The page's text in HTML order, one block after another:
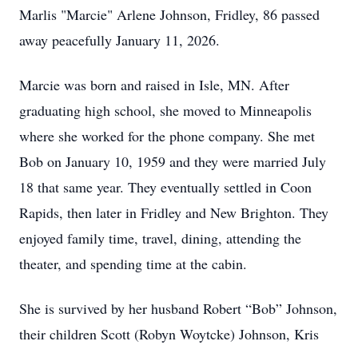
Marlis "Marcie" Arlene Johnson, Fridley, 86 passed
away peacefully January 11, 2026.
Marcie was born and raised in Isle, MN. After
graduating high school, she moved to Minneapolis
where she worked for the phone company. She met
Bob on January 10, 1959 and they were married July
18 that same year. They eventually settled in Coon
Rapids, then later in Fridley and New Brighton. They
enjoyed family time, travel, dining, attending the
theater, and spending time at the cabin.
She is survived by her husband Robert “Bob” Johnson,
their children Scott (Robyn Woytcke) Johnson, Kris